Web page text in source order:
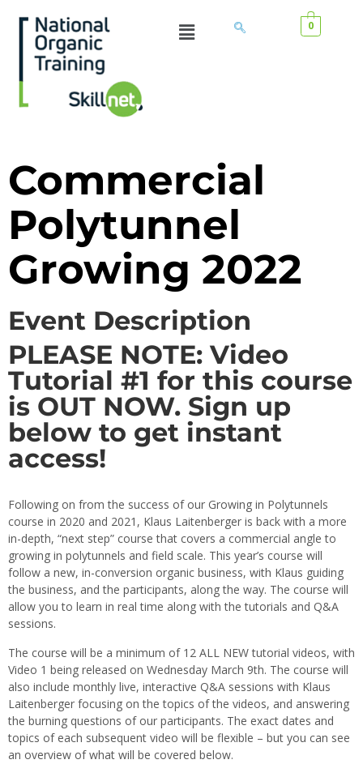
0
Commercial
Polytunnel
Growing 2022
Event Description
PLEASE NOTE: Video
Tutorial #1 for this course
is OUT NOW. Sign up
below to get instant
access!
Following on from the success of our Growing in Polytunnels
course in 2020 and 2021, Klaus Laitenberger is back with a more
in-depth, “next step” course that covers a commercial angle to
growing in polytunnels and field scale. This year’s course will
follow a new, in-conversion organic business, with Klaus guiding
the business, and the participants, along the way. The course will
allow you to learn in real time along with the tutorials and Q&A
sessions.
The course will be a minimum of 12 ALL NEW tutorial videos, with
Video 1 being released on Wednesday March 9th. The course will
also include monthly live, interactive Q&A sessions with Klaus
Laitenberger focusing on the topics of the videos, and answering
the burning questions of our participants. The exact dates and
topics of each subsequent video will be flexible – but you can see
an overview of what will be covered below.